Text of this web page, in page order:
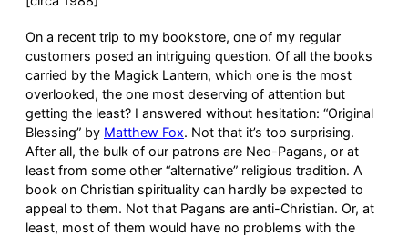
On a recent trip to my bookstore, one of my regular
customers posed an intriguing question. Of all the books
carried by the Magick Lantern, which one is the most
overlooked, the one most deserving of attention but
getting the least? I answered without hesitation: “Original
Blessing” by Matthew Fox. Not that it’s too surprising.
After all, the bulk of our patrons are Neo-Pagans, or at
least from some other “alternative” religious tradition. A
book on Christian spirituality can hardly be expected to
appeal to them. Not that Pagans are anti-Christian. Or, at
least, most of them would have no problems with the